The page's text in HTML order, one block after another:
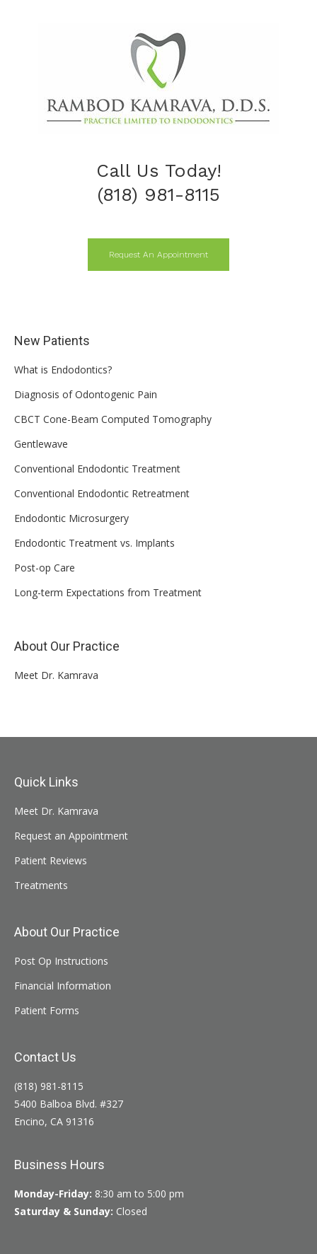
Call Us Today!
(818) 981-8115
Request An Appointment
New Patients
What is Endodontics?
Diagnosis of Odontogenic Pain
CBCT Cone-Beam Computed Tomography
Gentlewave
Conventional Endodontic Treatment
Conventional Endodontic Retreatment
Endodontic Microsurgery
Endodontic Treatment vs. Implants
Post-op Care
Long-term Expectations from Treatment
About Our Practice
Meet Dr. Kamrava
Quick Links
Meet Dr. Kamrava
Request an Appointment
Patient Reviews
Treatments
About Our Practice
Post Op Instructions
Financial Information
Patient Forms
Contact Us
(818) 981-8115
5400 Balboa Blvd. #327
Encino, CA 91316
Business Hours
Monday-Friday: 8:30 am to 5:00 pm
Saturday & Sunday: Closed